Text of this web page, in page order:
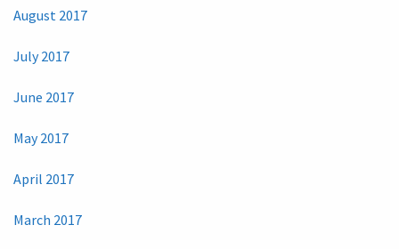
August 2017
July 2017
June 2017
May 2017
April 2017
March 2017